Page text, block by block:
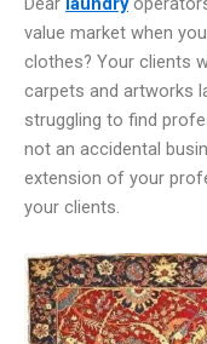
value market when
clothes? Your clients
carpets and artworks
struggling to find
not an accidental
extension of your
your clients.